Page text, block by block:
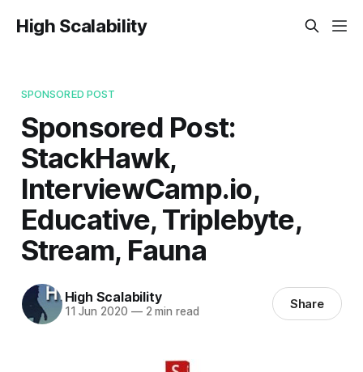
High Scalability
SPONSORED POST
Sponsored Post:
StackHawk,
InterviewCamp.io,
Educative, Triplebyte,
Stream, Fauna
High Scalability
11 Jun 2020 —2 min read Share